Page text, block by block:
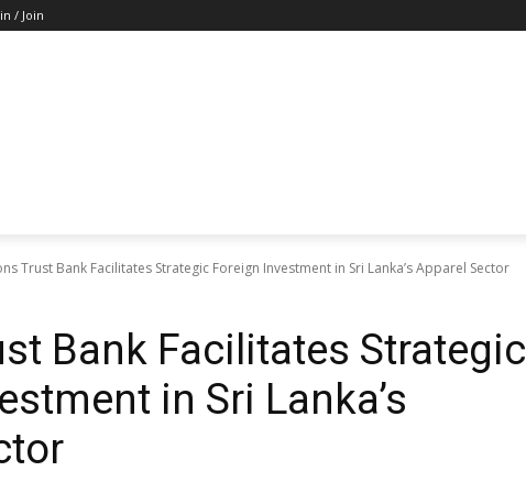
/ Join
Trust Bank Facilitates Strategic Foreign Investment in Sri Lanka’s Apparel Sector
Bank Facilitates Strategic
in Sri Lanka’s